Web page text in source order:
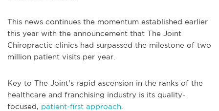
This news continues the momentum established earlier
this year with the announcement that The Joint
Chiropractic clinics had surpassed the milestone of two
million patient visits per year.
Key to The Joint’s rapid ascension in the ranks of the
healthcare and franchising industry is its quality-
focused, patient-first approach